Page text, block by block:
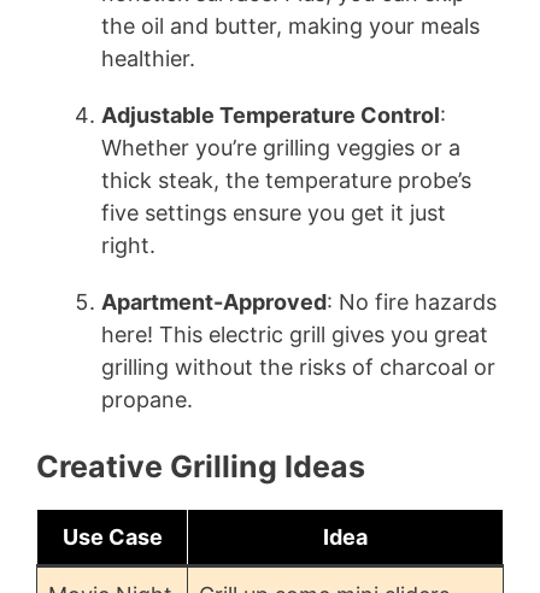
the oil and butter, making your meals
healthier.
Adjustable Temperature Control:
Whether you’re grilling veggies or a
thick steak, the temperature probe’s
five settings ensure you get it just
right.
Apartment-Approved: No fire hazards
here! This electric grill gives you great
grilling without the risks of charcoal or
propane.
Creative Grilling Ideas
Use Case Idea